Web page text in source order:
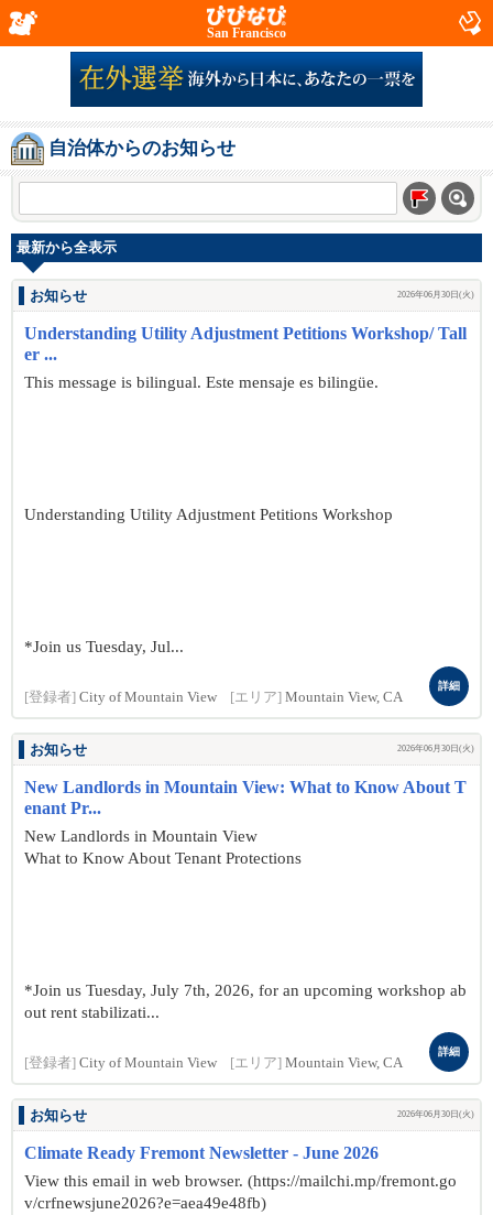
San Francisco
自治体からのお知らせ
最新から全表示
お知らせ 2026年06月30日(火)
Understanding Utility Adjustment Petitions Workshop/ Tall
er ...
This message is bilingual. Este mensaje es bilingüe.
Understanding Utility Adjustment Petitions Workshop
*Join us Tuesday, Jul...
[登録者] City of Mountain View [エリア] Mountain View, CA
詳細
お知らせ 2026年06月30日(火)
New Landlords in Mountain View: What to Know About T
enant Pr...
New Landlords in Mountain View
What to Know About Tenant Protections
*Join us Tuesday, July 7th, 2026, for an upcoming workshop ab
out rent stabilizati...
[登録者] City of Mountain View [エリア] Mountain View, CA
詳細
お知らせ 2026年06月30日(火)
Climate Ready Fremont Newsletter - June 2026
View this email in web browser. (https://mailchi.mp/fremont.go
v/crfnewsjune2026?e=aea49e48fb)